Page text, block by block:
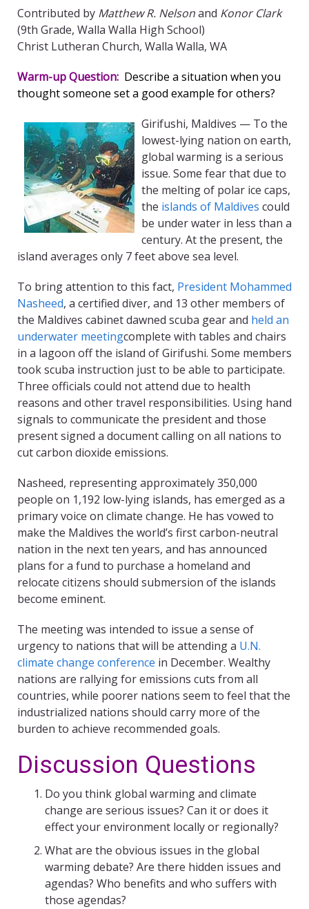
Contributed by Matthew R. Nelsonand Konor Clark
(9th Grade, Walla Walla High School)
Christ Lutheran Church, Walla Walla, WA
Warm-up Question: Describe a situation when you
thought someone set a good example for others?
Girifushi, Maldives — To the
lowest-lying nation on earth,
global warming is a serious
issue. Some fear that due to
the melting of polar ice caps,
the islands of Maldives could
be under water in less than a
century. At the present, the
island averages only 7 feet above sea level.
To bring attention to this fact, President Mohammed
Nasheed, a certified diver, and 13 other members of
the Maldives cabinet dawned scuba gear and held an
underwater meetingcomplete with tables and chairs
in a lagoon off the island of Girifushi. Some members
took scuba instruction just to be able to participate.
Three officials could not attend due to health
reasons and other travel responsibilities. Using hand
signals to communicate the president and those
present signed a document calling on all nations to
cut carbon dioxide emissions.
Nasheed, representing approximately 350,000
people on 1,192 low-lying islands, has emerged as a
primary voice on climate change. He has vowed to
make the Maldives the world’s first carbon-neutral
nation in the next ten years, and has announced
plans for a fund to purchase a homeland and
relocate citizens should submersion of the islands
become eminent.
The meeting was intended to issue a sense of
urgency to nations that will be attending a U.N.
climate change conference in December. Wealthy
nations are rallying for emissions cuts from all
countries, while poorer nations seem to feel that the
industrialized nations should carry more of the
burden to achieve recommended goals.
Discussion Questions
Do you think global warming and climate
change are serious issues? Can it or does it
effect your environment locally or regionally?
What are the obvious issues in the global
warming debate? Are there hidden issues and
agendas? Who benefits and who suffers with
those agendas?